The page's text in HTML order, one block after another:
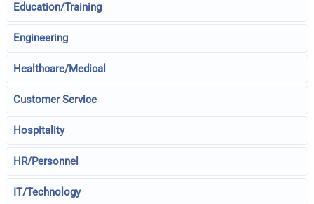
Education/Training
Engineering
Healthcare/Medical
Customer Service
Hospitality
HR/Personnel
IT/Technology